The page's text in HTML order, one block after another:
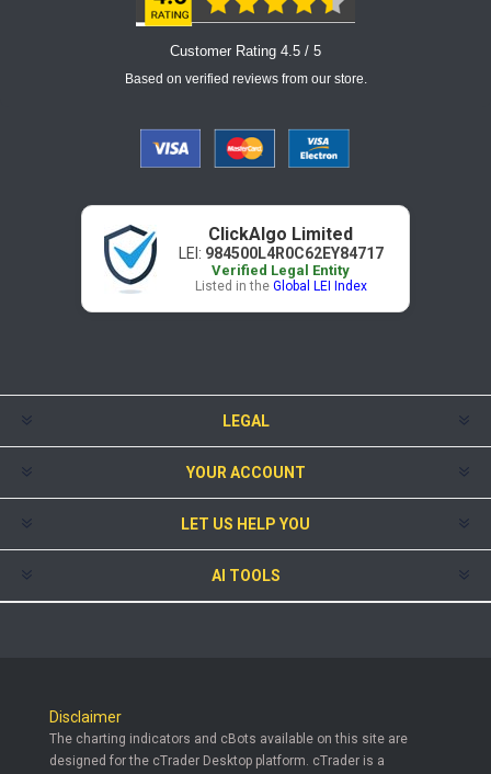
Customer Rating 4.5 / 5
Based on verified reviews from our store.
ClickAlgo Limited
LEI: 984500L4R0C62EY84717
Verified Legal Entity
Listed in the Global LEI Index
LEGAL
YOUR ACCOUNT
LET US HELP YOU
AI TOOLS
Disclaimer
The charting indicators and cBots available on this site are
designed for the cTrader Desktop platform. cTrader is a